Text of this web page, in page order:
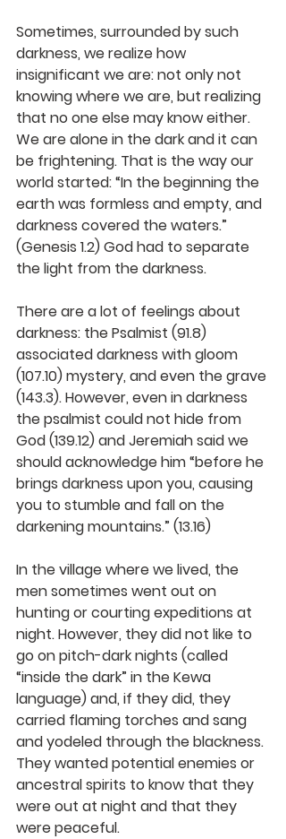
Sometimes, surrounded by such
darkness, we realize how
insignificant we are: not only not
knowing where we are, but realizing
that no one else may know either.
We are alone in the dark and it can
be frightening. That is the way our
world started: “In the beginning the
earth was formless and empty, and
darkness covered the waters.”
(Genesis 1.2) God had to separate
the light from the darkness.
There are a lot of feelings about
darkness: the Psalmist (91.8)
associated darkness with gloom
(107.10) mystery, and even the grave
(143.3). However, even in darkness
the psalmist could not hide from
God (139.12) and Jeremiah said we
should acknowledge him “before he
brings darkness upon you, causing
you to stumble and fall on the
darkening mountains.” (13.16)
In the village where we lived, the
men sometimes went out on
hunting or courting expeditions at
night. However, they did not like to
go on pitch-dark nights (called
“inside the dark” in the Kewa
language) and, if they did, they
carried flaming torches and sang
and yodeled through the blackness.
They wanted potential enemies or
ancestral spirits to know that they
were out at night and that they
were peaceful.